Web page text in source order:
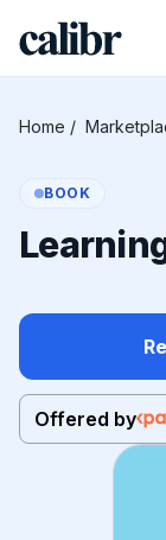
Home /
BOOK
Offered by